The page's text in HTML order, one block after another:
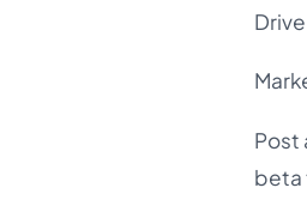
Post
beta